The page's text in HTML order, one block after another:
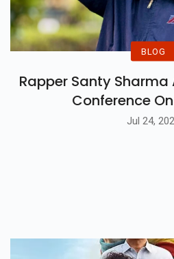
BLOG
Rapper Santy Sharma
Conference
Jul 24,